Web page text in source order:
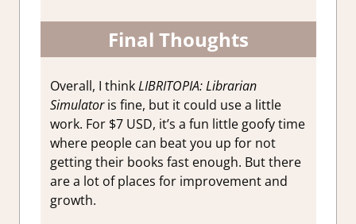
Final Thoughts
Overall, I thinkLIBRITOPIA: Librarian
Simulatoris fine, but it could use a little
work. For $7 USD, it’s a fun little goofy time
where people can beat you up for not
getting their books fast enough. But there
are a lot of places for improvement and
growth.